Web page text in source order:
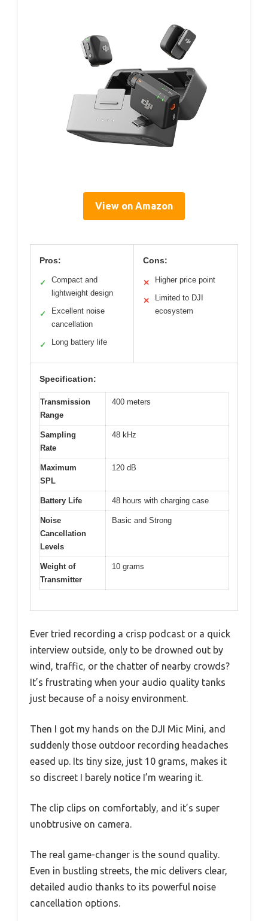
View on Amazon
Pros:
✓
Compact and
lightweight design
✓
Excellent noise
cancellation
✓ Long battery life
Cons:
✕ Higher price point
✕
Limited to DJI
ecosystem
Specification:
Transmission
Range
400 meters
Sampling
Rate
48 kHz
Maximum
SPL
120 dB
Battery Life 48 hours with charging case
Noise
Cancellation
Levels
Basic and Strong
Weight of
Transmitter
10 grams
Ever tried recording a crisp podcast or a quick
interview outside, only to be drowned out by
wind, traffic, or the chatter of nearby crowds?
It’s frustrating when your audio quality tanks
just because of a noisy environment.
Then I got my hands on the DJI Mic Mini, and
suddenly those outdoor recording headaches
eased up. Its tiny size, just 10 grams, makes it
so discreet I barely notice I’m wearing it.
The clip clips on comfortably, and it’s super
unobtrusive on camera.
The real game-changer is the sound quality.
Even in bustling streets, the mic delivers clear,
detailed audio thanks to its powerful noise
cancellation options.